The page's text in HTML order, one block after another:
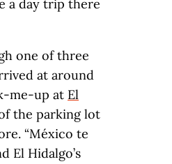
a day trip there
one of three
at around
me-up at El
the parking lot
“México te
El Hidalgo’s